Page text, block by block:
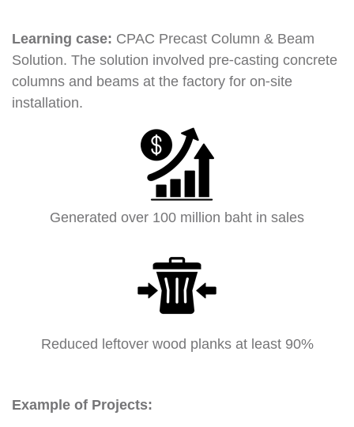
Learning case: CPAC Precast Column & Beam
Solution. The solution involved pre-casting concrete
columns and beams at the factory for on-site
installation.
Generated over 100 million baht in sales
Reduced leftover wood planks at least 90%
Example of Projects: